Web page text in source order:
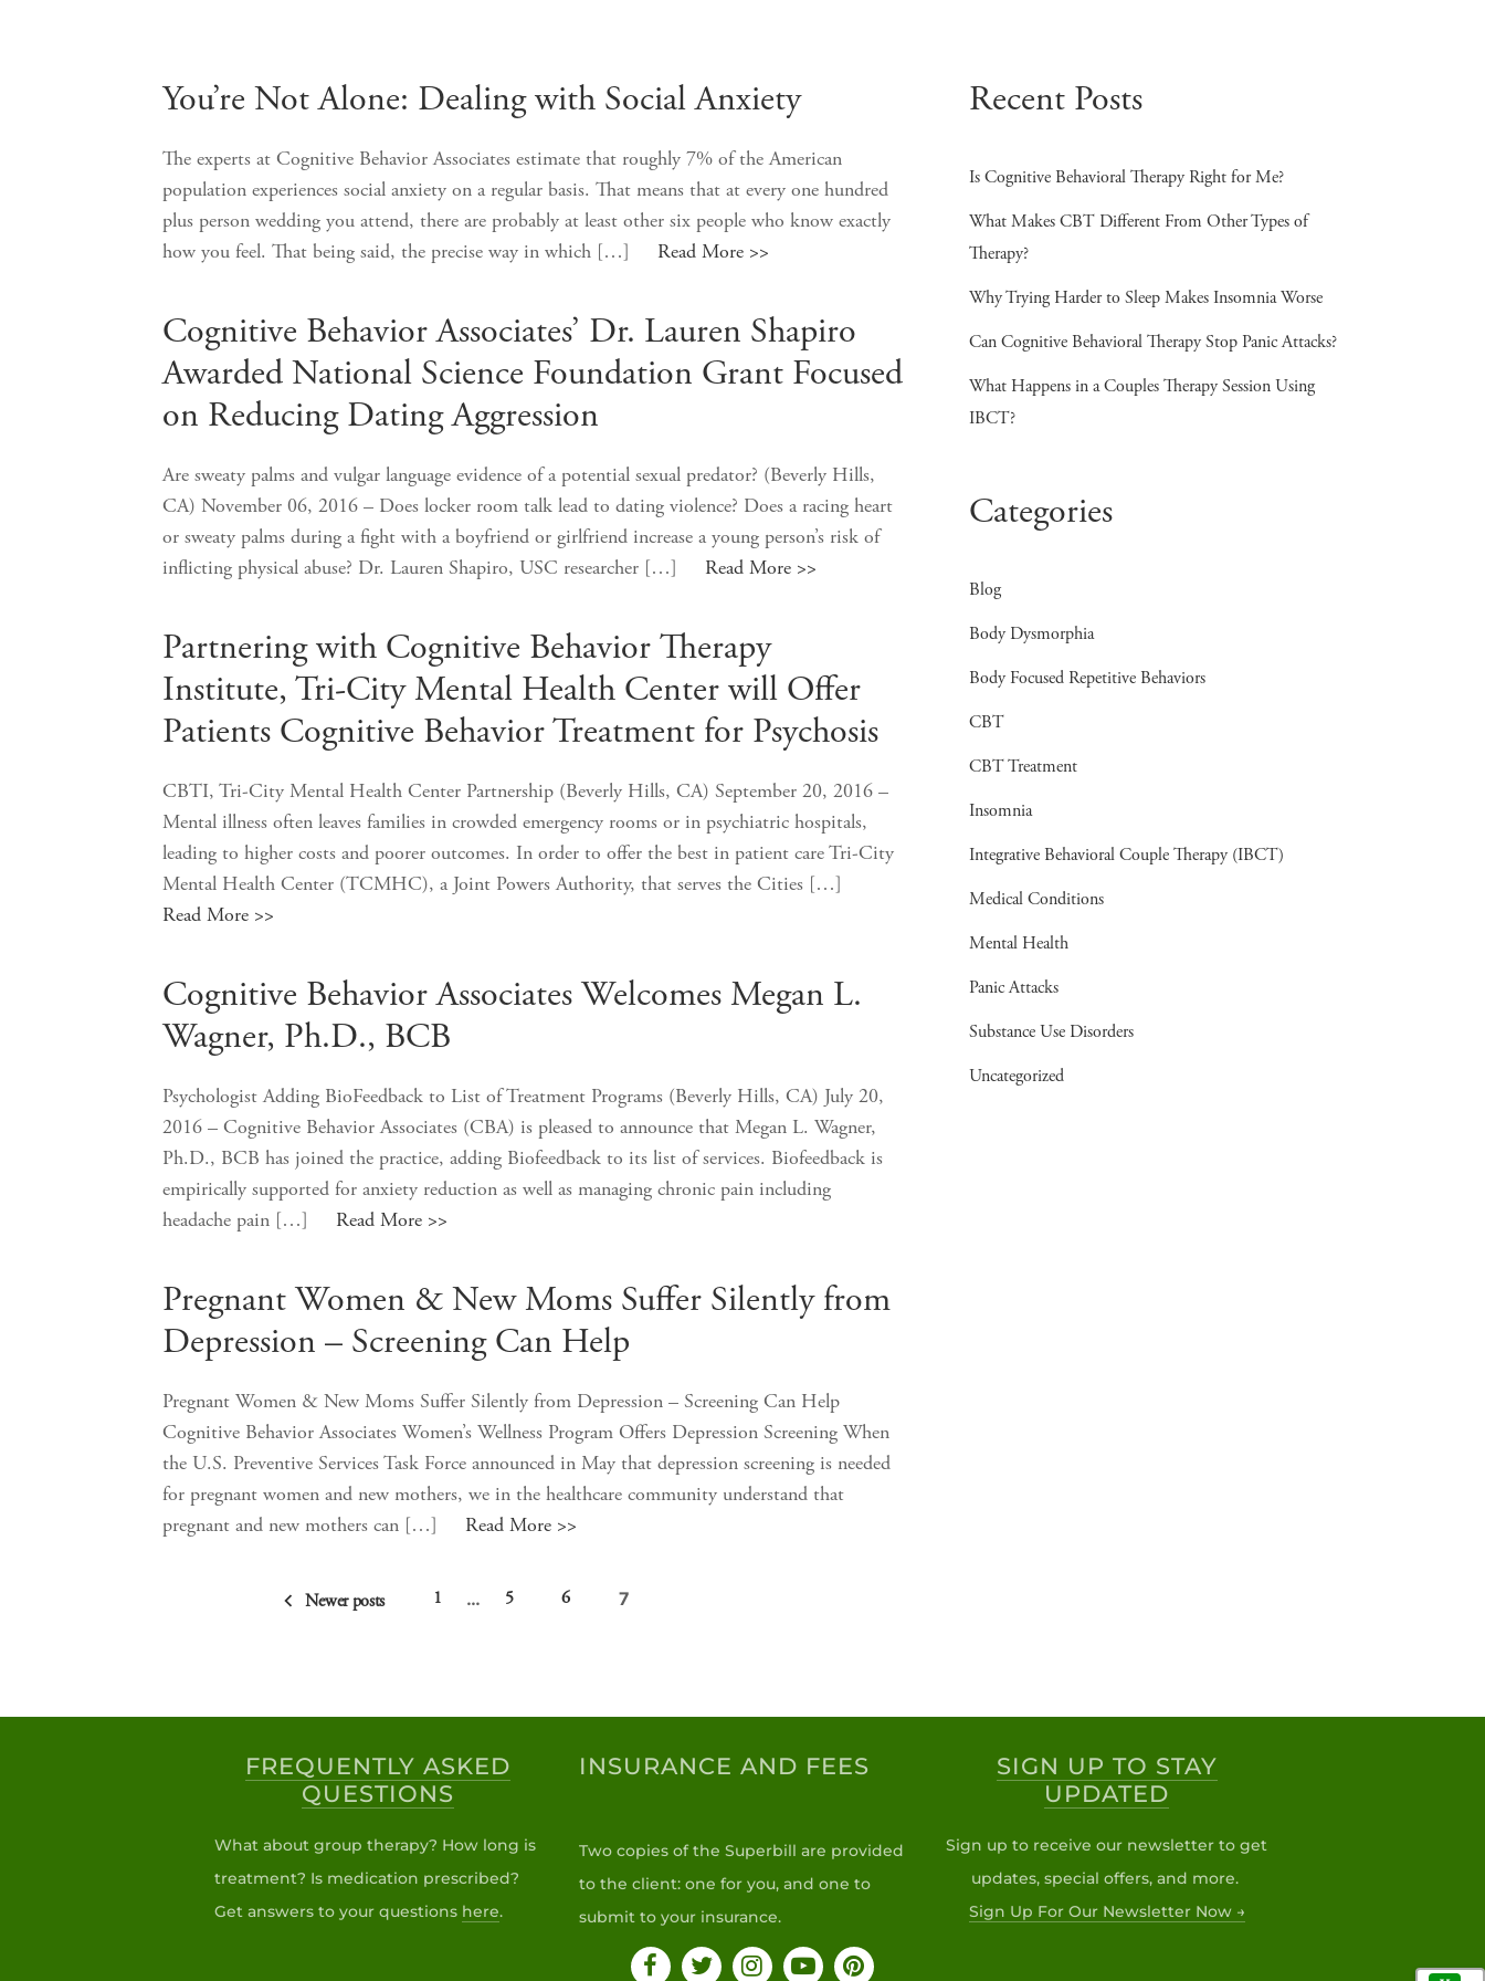
You’re Not Alone: Dealing with Social Anxiety
The experts at Cognitive Behavior Associates estimate that roughly 7% of the American
population experiences social anxiety on a regular basis. That means that at every one hundred
plus person wedding you attend, there are probably at least other six people who know exactly
how you feel. That being said, the precise way in which […] Read More >>
Cognitive Behavior Associates’ Dr. Lauren Shapiro
Awarded National Science Foundation Grant Focused
on Reducing Dating Aggression
Are sweaty palms and vulgar language evidence of a potential sexual predator? (Beverly Hills,
CA) November 06, 2016 – Does locker room talk lead to dating violence? Does a racing heart
or sweaty palms during a fight with a boyfriend or girlfriend increase a young person’s risk of
inflicting physical abuse? Dr. Lauren Shapiro, USC researcher […] Read More >>
Partnering with Cognitive Behavior Therapy
Institute, Tri-City Mental Health Center will Offer
Patients Cognitive Behavior Treatment for Psychosis
CBTI, Tri-City Mental Health Center Partnership (Beverly Hills, CA) September 20, 2016 –
Mental illness often leaves families in crowded emergency rooms or in psychiatric hospitals,
leading to higher costs and poorer outcomes. In order to offer the best in patient care Tri-City
Mental Health Center (TCMHC), a Joint Powers Authority, that serves the Cities […]
Read More >>
Cognitive Behavior Associates Welcomes Megan L.
Wagner, Ph.D., BCB
Psychologist Adding BioFeedback to List of Treatment Programs (Beverly Hills, CA) July 20,
2016 – Cognitive Behavior Associates (CBA) is pleased to announce that Megan L. Wagner,
Ph.D., BCB has joined the practice, adding Biofeedback to its list of services. Biofeedback is
empirically supported for anxiety reduction as well as managing chronic pain including
headache pain […] Read More >>
Pregnant Women & New Moms Suffer Silently from
Depression – Screening Can Help
Pregnant Women & New Moms Suffer Silently from Depression – Screening Can Help
Cognitive Behavior Associates Women’s Wellness Program Offers Depression Screening When
the U.S. Preventive Services Task Force announced in May that depression screening is needed
for pregnant women and new mothers, we in the healthcare community understand that
pregnant and new mothers can […] Read More >>
Posts
pagination
Newer posts 1 … 5 6 7
Recent Posts
Is Cognitive Behavioral Therapy Right for Me?
What Makes CBT Different From Other Types of
Therapy?
Why Trying Harder to Sleep Makes Insomnia Worse
Can Cognitive Behavioral Therapy Stop Panic Attacks?
What Happens in a Couples Therapy Session Using
IBCT?
Categories
Blog
Body Dysmorphia
Body Focused Repetitive Behaviors
CBT
CBT Treatment
Insomnia
Integrative Behavioral Couple Therapy (IBCT)
Medical Conditions
Mental Health
Panic Attacks
Substance Use Disorders
Uncategorized
FREQUENTLY ASKED
QUESTIONS
What about group therapy? How long is
treatment? Is medication prescribed?
Get answers to your questions here.
INSURANCE AND FEES
Two copies of the Superbill are provided
to the client: one for you, and one to
submit to your insurance.
SIGN UP TO STAY
UPDATED
Sign up to receive our newsletter to get
updates, special offers, and more.
Sign Up For Our Newsletter Now →